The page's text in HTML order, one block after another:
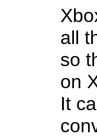
all
so
on
It